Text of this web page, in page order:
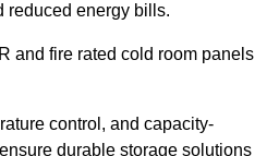
reduced energy bills.
and fire rated cold room panels
control, and capacity-
durable storage solutions